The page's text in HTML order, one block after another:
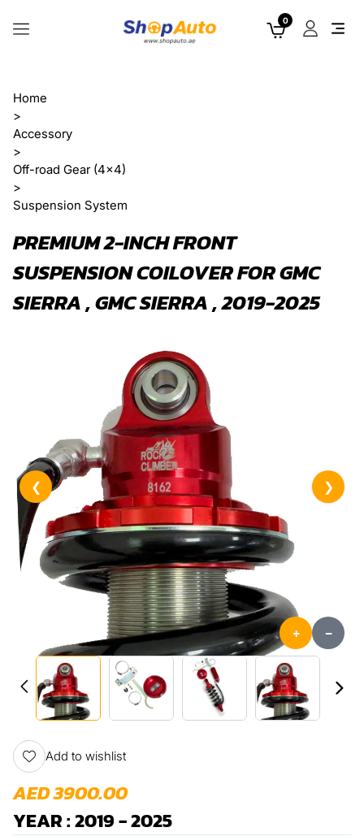
0
Home
>
Accessory
>
Off-road Gear (4x4)
>
Suspension System
PREMIUM 2-INCH FRONT
SUSPENSION COILOVER FOR GMC
SIERRA , GMC SIERRA , 2019-2025
+ -
❮ ❯
Add to wishlist
AED 3900.00
YEAR : 2019 - 2025